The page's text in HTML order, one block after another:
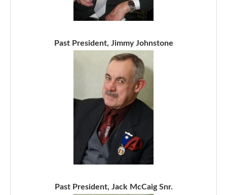
Past President, Jimmy Johnstone
Past President, Jack McCaig Snr.